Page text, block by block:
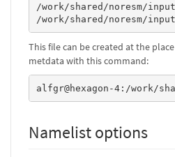
/work/shared/noresm/
/work/shared/noresm/
This file can be created at the
metdata with this command:
alfgr@hexagon-4:/work/
Namelist options